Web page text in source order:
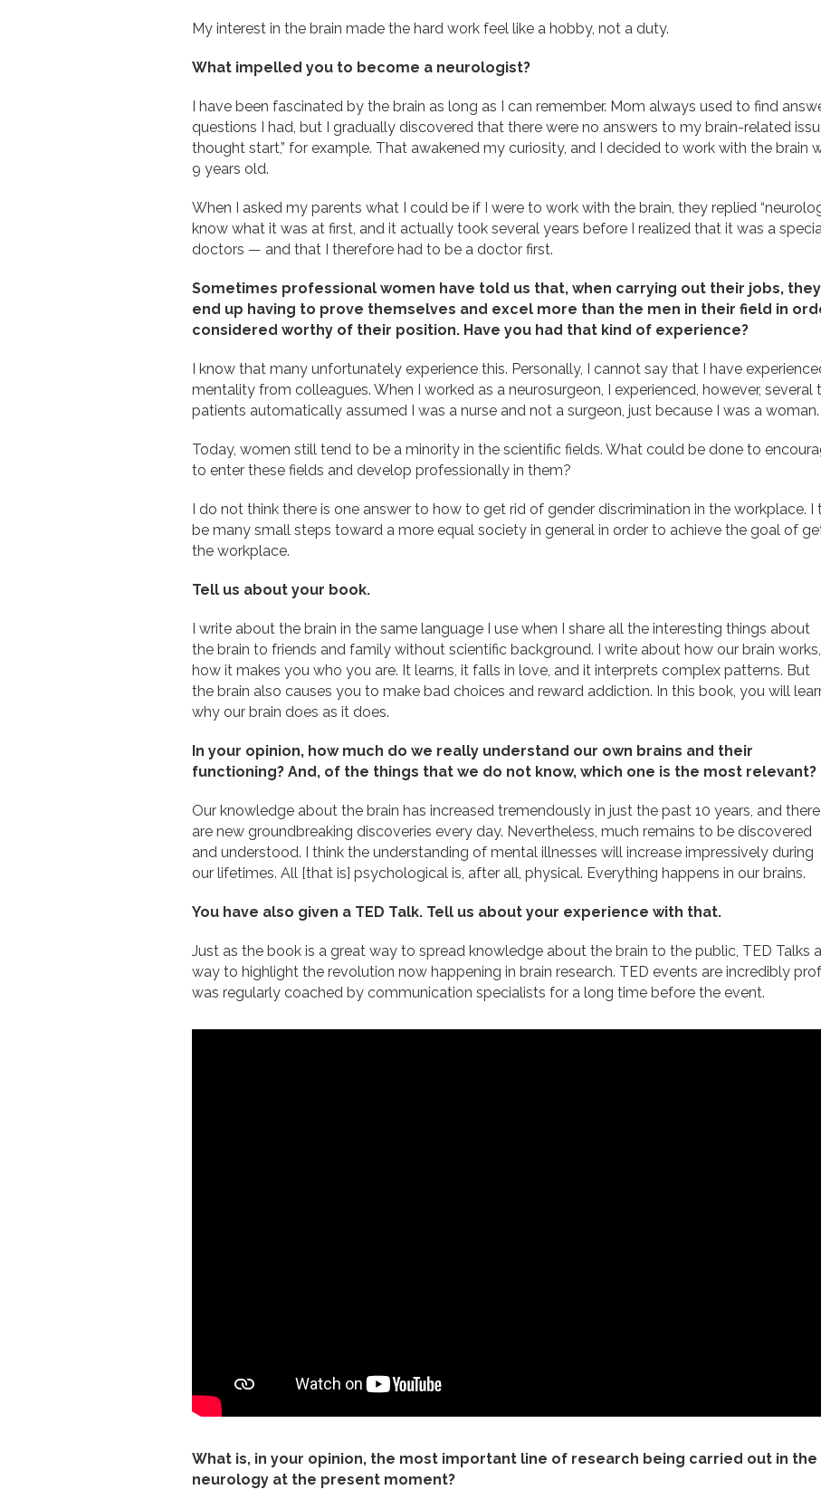
My interest in the brain made the hard work feel like a hobby, not a duty.
What impelled you to become a neurologist?
I have been fascinated by the brain as long as I can remember. Mom always used to find
questions I had, but I gradually discovered that there were no answers to my brain-related
thought start,” for example. That awakened my curiosity, and I decided to work with the brain
9 years old.
When I asked my parents what I could be if I were to work with the brain, they replied
know what it was at first, and it actually took several years before I realized that it was a
doctors — and that I therefore had to be a doctor first.
Sometimes professional women have told us that, when carrying out their jobs,
end up having to prove themselves and excel more than the men in their field in
considered worthy of their position. Have you had that kind of experience?
I know that many unfortunately experience this. Personally, I cannot say that I have
mentality from colleagues. When I worked as a neurosurgeon, I experienced, however, several
patients automatically assumed I was a nurse and not a surgeon, just because I was a woman.
Today, women still tend to be a minority in the scientific fields. What could be done to
to enter these fields and develop professionally in them?
I do not think there is one answer to how to get rid of gender discrimination in the workplace. I
be many small steps toward a more equal society in general in order to achieve the goal of
the workplace.
Tell us about your book.
I write about the brain in the same language I use when I share all the interesting things about
the brain to friends and family without scientific background. I write about how our brain works,
how it makes you who you are. It learns, it falls in love, and it interprets complex patterns. But
the brain also causes you to make bad choices and reward addiction. In this book, you will
why our brain does as it does.
In your opinion, how much do we really understand our own brains and their
functioning? And, of the things that we do not know, which one is the most relevant?
Our knowledge about the brain has increased tremendously in just the past 10 years, and there
are new groundbreaking discoveries every day. Nevertheless, much remains to be discovered
and understood. I think the understanding of mental illnesses will increase impressively during
our lifetimes. All [that is] psychological is, after all, physical. Everything happens in our brains.
You have also given a TED Talk. Tell us about your experience with that.
Just as the book is a great way to spread knowledge about the brain to the public, TED Talks
way to highlight the revolution now happening in brain research. TED events are incredibly
was regularly coached by communication specialists for a long time before the event.
What is, in your opinion, the most important line of research being carried out in
neurology at the present moment?